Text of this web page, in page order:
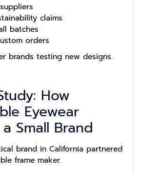
claims
batches
orders
brands testing new designs.
How
Eyewear
Small Brand
brand in California partnered
frame maker.